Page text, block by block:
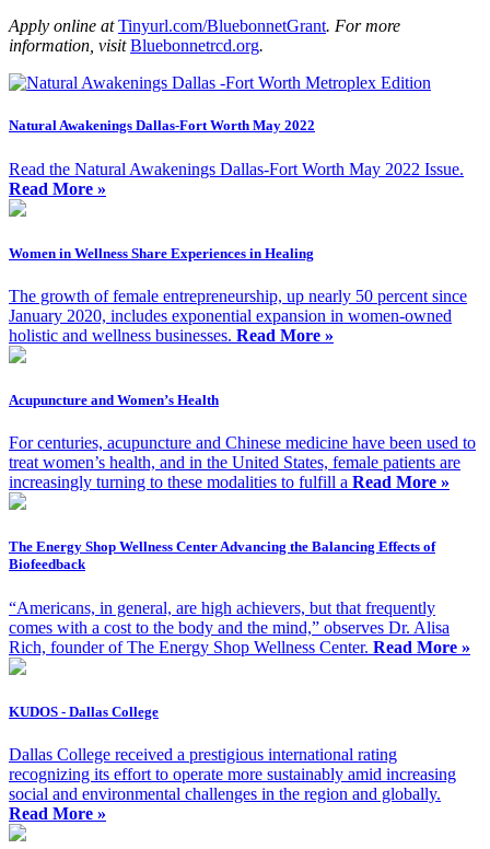
Apply online atTinyurl.com/BluebonnetGrant. For more
information, visitBluebonnetrcd.org.
Natural Awakenings Dallas-Fort Worth May 2022
Read the Natural Awakenings Dallas-Fort Worth May 2022 Issue.
Read More »
Women in Wellness Share Experiences in Healing
The growth of female entrepreneurship, up nearly 50 percent since
January 2020, includes exponential expansion in women-owned
holistic and wellness businesses. Read More »
Acupuncture and Women’s Health
For centuries, acupuncture and Chinese medicine have been used to
treat women’s health, and in the United States, female patients are
increasingly turning to these modalities to fulfill a Read More »
The Energy Shop Wellness Center Advancing the Balancing Effects of
Biofeedback
“Americans, in general, are high achievers, but that frequently
comes with a cost to the body and the mind,” observes Dr. Alisa
Rich, founder of The Energy Shop Wellness Center. Read More »
KUDOS - Dallas College
Dallas College received a prestigious international rating
recognizing its effort to operate more sustainably amid increasing
social and environmental challenges in the region and globally.
Read More »